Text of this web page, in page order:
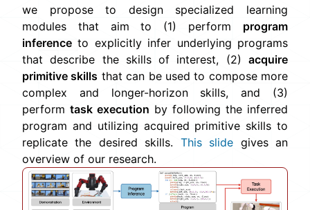
we propose to design specialized learning
modules that aim to (1) perform program
inference to explicitly infer underlying programs
that describe the skills of interest, (2) acquire
primitive skills that can be used to compose more
complex and longer-horizon skills, and (3)
perform task execution by following the inferred
program and utilizing acquired primitive skills to
replicate the desired skills. This slide gives an
overview of our research.